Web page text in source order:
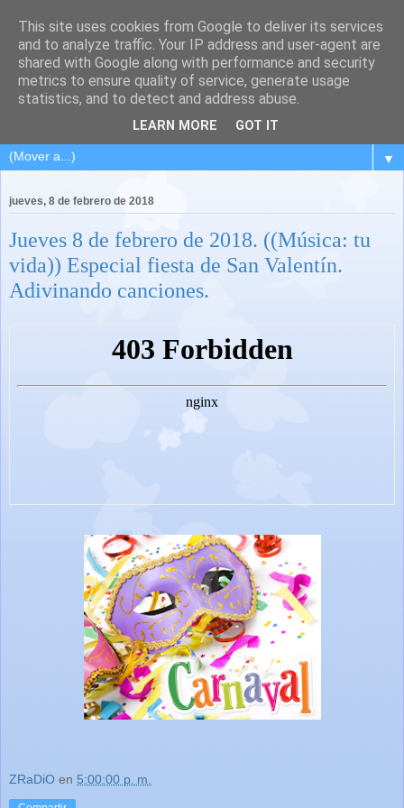
▼
jueves, 8 de febrero de 2018
Jueves 8 de febrero de 2018. ((Música: tu
vida)) Especial fiesta de San Valentín.
Adivinando canciones.
ZRaDiO en 5:00:00 p. m.
This site uses cookies from Google to deliver its services
and to analyze traffic. Your IP address and user-agent are
shared with Google along with performance and security
metrics to ensure quality of service, generate usage
statistics, and to detect and address abuse.
LEARN MORE GOT IT